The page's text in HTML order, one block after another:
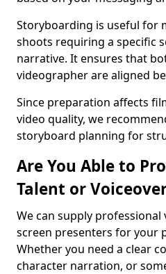
Storyboarding is useful for
shoots requiring a specific
narrative. It ensures that
videographer are aligned
Since preparation affects
video quality, we
storyboard planning for
Are You Able to
Talent or
We can supply
screen presenters for your
Whether you need a clear
character narration, or